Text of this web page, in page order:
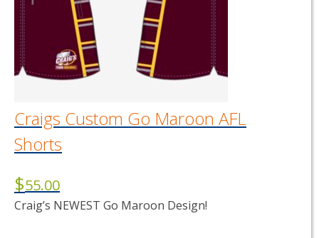
may
be
chosen
on
the
page
Craigs Custom Go Maroon AFL
Shorts
$55.00
Craig’s NEWEST Go Maroon Design!